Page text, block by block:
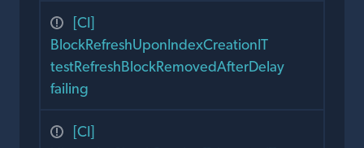
[CI]
BlockRefreshUponIndexCreationIT
testRefreshBlockRemovedAfterDelay
failing
[CI]